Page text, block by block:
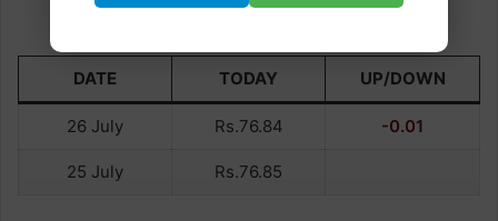
DATE TODAY UP/DOWN
26 July Rs.76.84 -0.01
25 July Rs.76.85